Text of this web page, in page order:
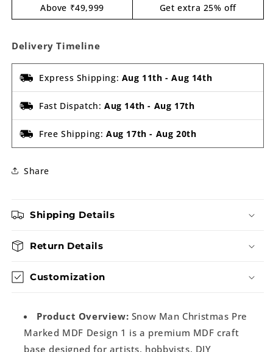
Above ₹49,999
Get extra 25% off
Delivery Timeline
Express Shipping: Aug 11th -Aug 14th
Fast Dispatch: Aug 14th - Aug 17th
Free Shipping: Aug 17th - Aug 20th
Share
Shipping Details
Return Details
Customization
Product Overview: Snow Man Christmas Pre
Marked MDF Design 1 is a premium MDF craft
base designed for artists, hobbyists, DIY